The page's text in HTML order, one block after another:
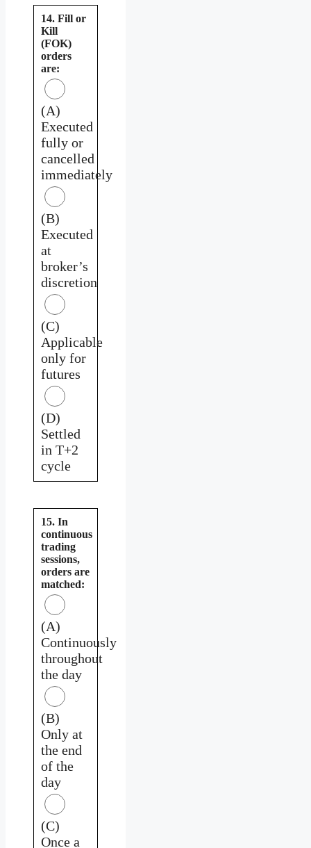
14. Fill or
Kill
(FOK)
orders
are:
(A)
Executed
fully or
cancelled
immediately
(B)
Executed
at
broker’s
discretion
(C)
Applicable
only for
futures
(D)
Settled
in T+2
cycle
15. In
continuous
trading
sessions,
orders are
matched:
(A)
Continuously
throughout
the day
(B)
Only at
the end
of the
day
(C)
Once a